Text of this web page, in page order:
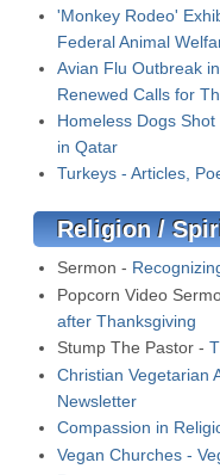
'Monkey Rodeo'
Federal Animal
Avian Flu Outbreak
Renewed Calls for
Homeless Dogs
in Qatar
Turkeys - Articles,
Religion /
Sermon -
Popcorn Video
after Thanksgiving
Stump The Pastor -
Christian Vegetarian
Newsletter
Compassion in
Vegan Churches -